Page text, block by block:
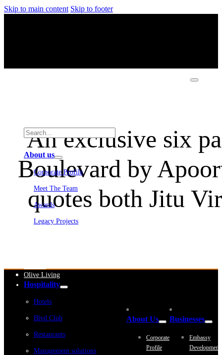
Skip to main content Skip to footer
About us
Corporate Profile
Meet The Team
Awards
Legacy Projects
Olive Living
Hospitality
Hotels
Blvd Club
Restaurants
Management solutions
An exclusive six
Boulevard by
quotes both Jitu
About Us
Corporate
Profile
Businesses
Embassy